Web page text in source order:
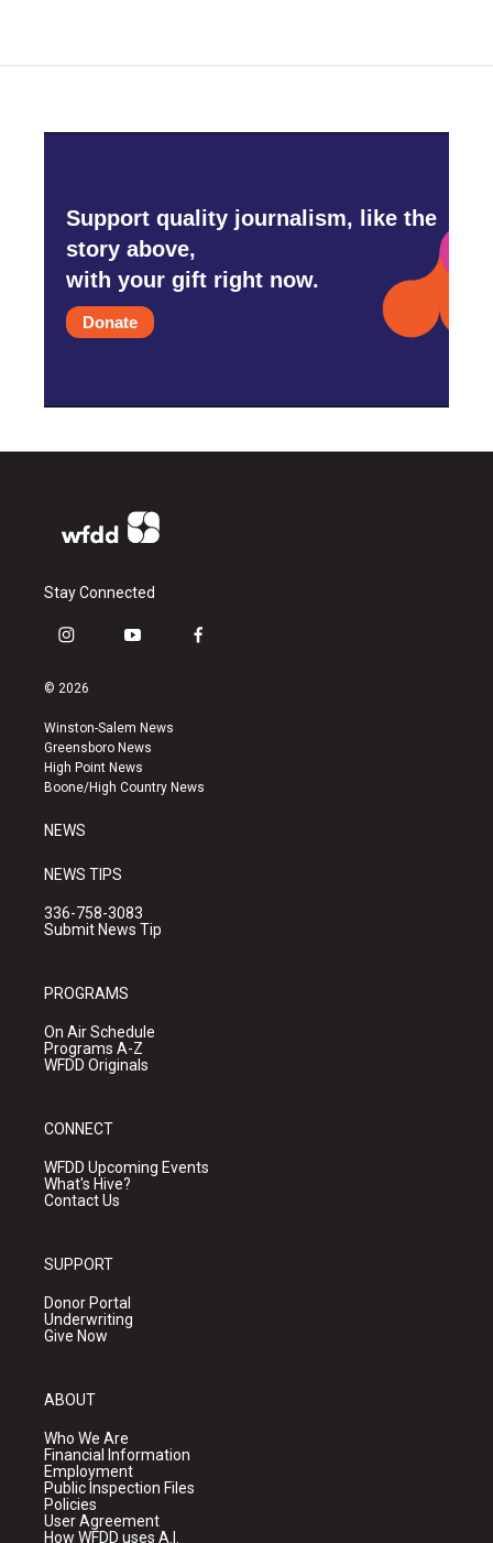
Support quality journalism, like the
story above,
with your gift right now.
Donate
Stay Connected
i
s
a
g
r
a
y
u
b
e
f
k
© 2026
Winston-Salem News
Greensboro News
High Point News
Boone/High Country News
NEWS
NEWS TIPS
336-758-3083
Submit News Tip
PROGRAMS
On Air Schedule
Programs A-Z
WFDD Originals
CONNECT
WFDD Upcoming Events
What's Hive?
Contact Us
SUPPORT
Donor Portal
Underwriting
Give Now
ABOUT
Who We Are
Financial Information
Employment
Public Inspection Files
Policies
User Agreement
How WFDD uses A.I.